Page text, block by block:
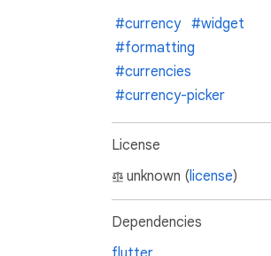
#currency #widget
#formatting
#currencies
#currency-picker
License
unknown (license)
Dependencies